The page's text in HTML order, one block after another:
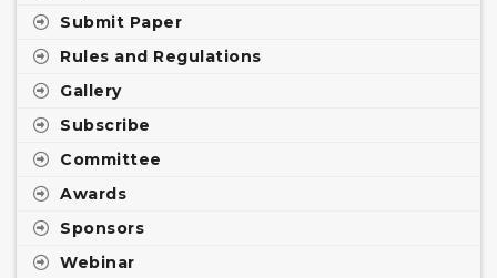
Submit Paper
Rules and Regulations
Gallery
Subscribe
Committee
Awards
Sponsors
Webinar